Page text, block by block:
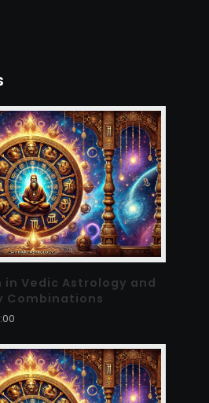
in Vedic Astrology and
Combinations